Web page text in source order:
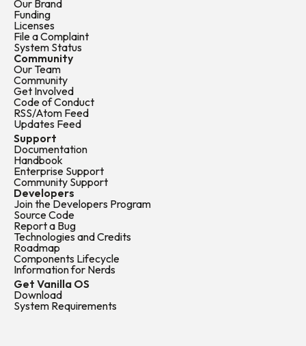
Our Brand
Funding
Licenses
File a Complaint
System Status
Community
Our Team
Community
Get Involved
Code of Conduct
RSS/Atom Feed
Updates Feed
Support
Documentation
Handbook
Enterprise Support
Community Support
Developers
Join the Developers Program
Source Code
Report a Bug
Technologies and Credits
Roadmap
Components Lifecycle
Information for Nerds
Get Vanilla OS
Download
System Requirements